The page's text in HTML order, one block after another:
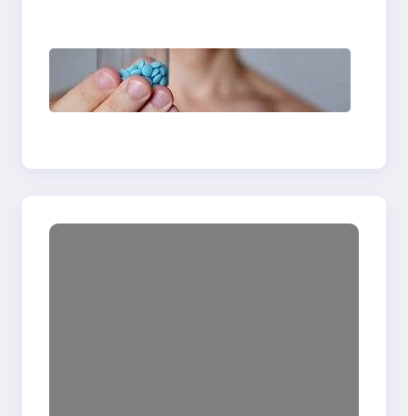
Understanding Delay
Pills: How They Work
and When Men Should